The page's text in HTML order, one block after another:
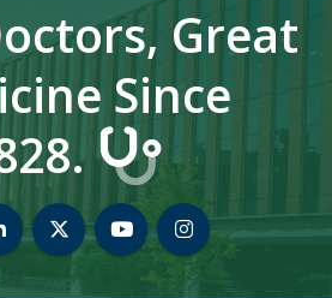
Great
Since
College of Georgia Facebook
Medical College of Georgia
Medical College of
Medical College of
Medical